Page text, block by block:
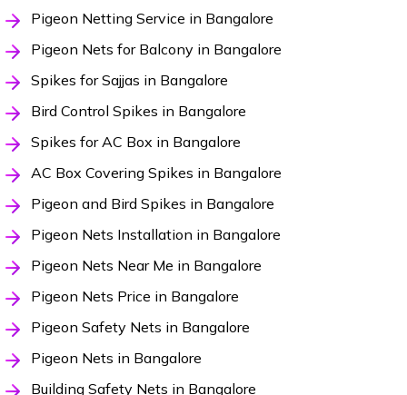
Pigeon Netting Service in Bangalore
Pigeon Nets for Balcony in Bangalore
Spikes for Sajjas in Bangalore
Bird Control Spikes in Bangalore
Spikes for AC Box in Bangalore
AC Box Covering Spikes in Bangalore
Pigeon and Bird Spikes in Bangalore
Pigeon Nets Installation in Bangalore
Pigeon Nets Near Me in Bangalore
Pigeon Nets Price in Bangalore
Pigeon Safety Nets in Bangalore
Pigeon Nets in Bangalore
Building Safety Nets in Bangalore